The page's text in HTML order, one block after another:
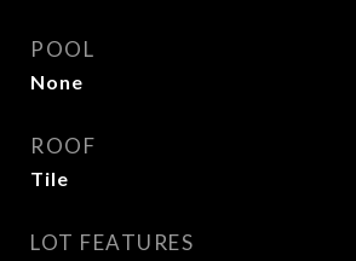
POOL
None
ROOF
Tile
LOT FEATURES